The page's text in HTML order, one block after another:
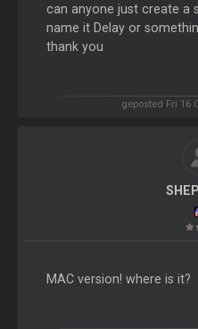
can anyone just create a
name it Delay or
thank you
geposted Fri 16
MAC version! where is it?